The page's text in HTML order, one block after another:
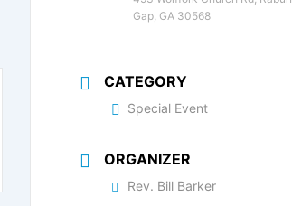
Gap, GA 30568
CATEGORY
Special Event
ORGANIZER
Rev. Bill Barker